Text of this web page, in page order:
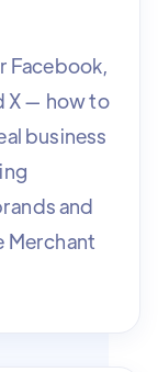
X — how to
business
and
Merchant